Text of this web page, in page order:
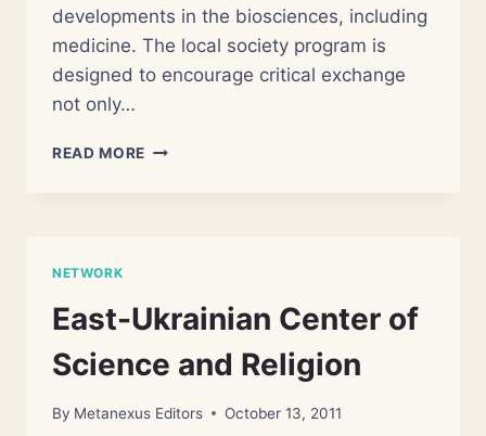
developments in the biosciences, including
medicine. The local society program is
designed to encourage critical exchange
not only…
READ MORE CENTRE
NETWORK
East-Ukrainian Center of
Science and Religion
By Metanexus Editors October 13, 2011